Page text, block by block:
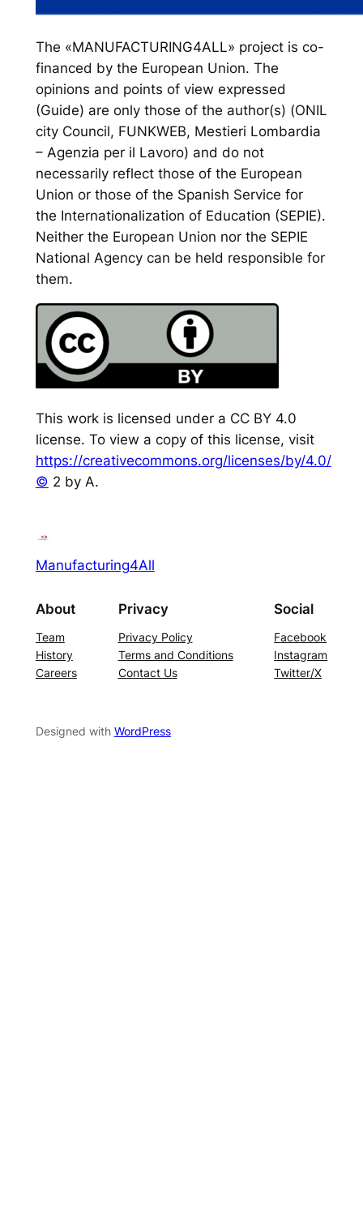
The «MANUFACTURING4ALL» project is co-
financed by the European Union. The
opinions and points of view expressed
(Guide) are only those of the author(s) (ONIL
city Council, FUNKWEB, Mestieri Lombardia
– Agenzia per il Lavoro) and do not
necessarily reflect those of the European
Union or those of the Spanish Service for
the Internationalization of Education (SEPIE).
Neither the European Union nor the SEPIE
National Agency can be held responsible for
them.
This work is licensed under a CC BY 4.0
license. To view a copy of this license, visit
https://creativecommons.org/licenses/by/4.0/
© 2 by A.
Manufacturing4All
About
Team
History
Careers
Privacy
Privacy Policy
Terms and Conditions
Contact Us
Social
Facebook
Instagram
Twitter/X
Designed with WordPress